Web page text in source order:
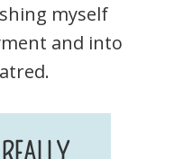
myself
and into